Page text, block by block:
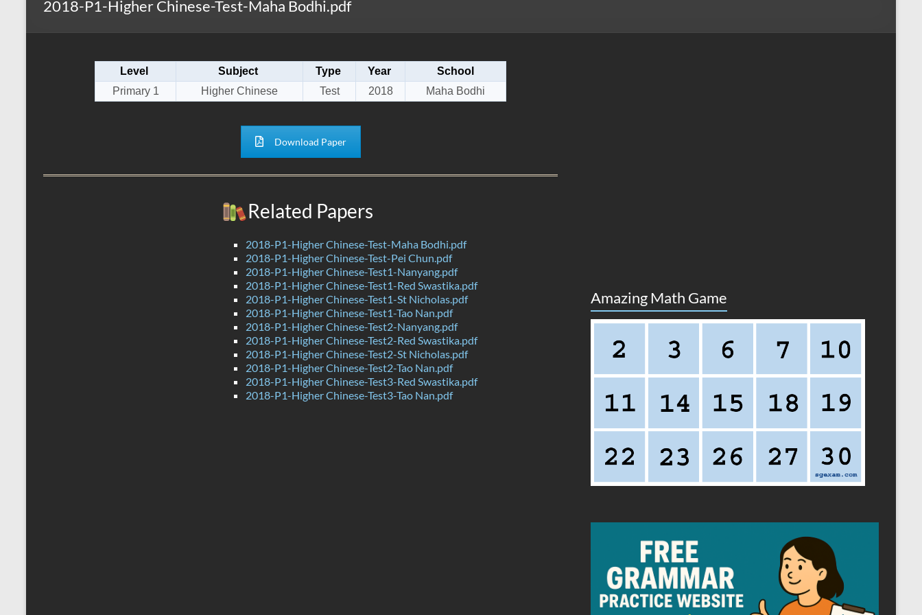
2018-P1-Higher Chinese-Test-Maha Bodhi.pdf
Level Subject Type Year
School
Primary 1
Higher Chinese Test 2018 Maha Bodhi
Download Paper
Related Papers
2018-P1-Higher Chinese-Test-Maha Bodhi.pdf
2018-P1-Higher Chinese-Test-Pei Chun.pdf
2018-P1-Higher Chinese-Test1-Nanyang.pdf
2018-P1-Higher Chinese-Test1-Red Swastika.pdf
2018-P1-Higher Chinese-Test1-St Nicholas.pdf
2018-P1-Higher Chinese-Test1-Tao Nan.pdf
2018-P1-Higher Chinese-Test2-Nanyang.pdf
2018-P1-Higher Chinese-Test2-Red Swastika.pdf
2018-P1-Higher Chinese-Test2-St Nicholas.pdf
2018-P1-Higher Chinese-Test2-Tao Nan.pdf
2018-P1-Higher Chinese-Test3-Red Swastika.pdf
2018-P1-Higher Chinese-Test3-Tao Nan.pdf
Amazing Math Game